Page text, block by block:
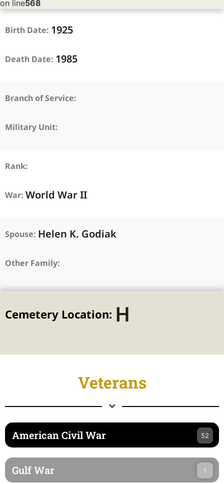
on line568
Birth Date: 1925
Death Date: 1985
Branch of Service:
Military Unit:
Rank:
War: World War II
Spouse: Helen K. Godiak
Other Family:
Cemetery Location: H
Veterans
American Civil War 52
Gulf War 1